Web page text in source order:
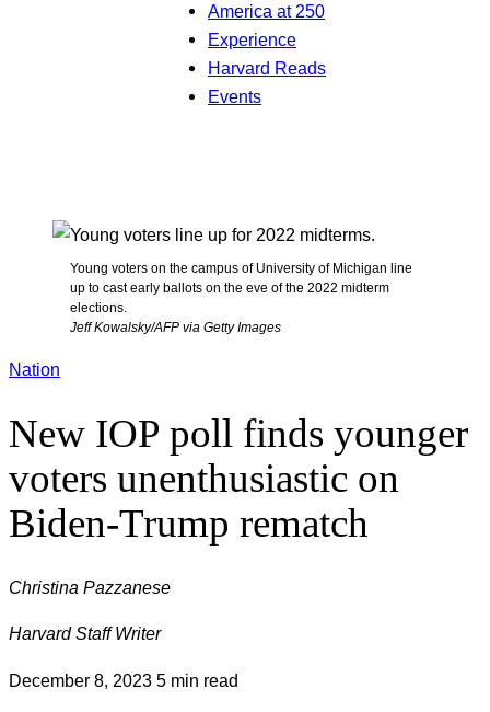
America at 250
Experience
Harvard Reads
Events
Young voters on the campus of University of Michigan line
up to cast early ballots on the eve of the 2022 midterm
elections.
Jeff Kowalsky/AFP via Getty Images
Nation
New IOP poll finds younger
voters unenthusiastic on
Biden-Trump rematch
Christina Pazzanese
Harvard Staff Writer
December 8, 2023 5 min read